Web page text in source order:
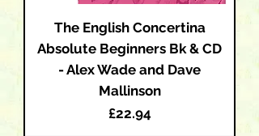
The English Concertina
Absolute Beginners Bk & CD
- Alex Wade and Dave
Mallinson
Price
£22.94